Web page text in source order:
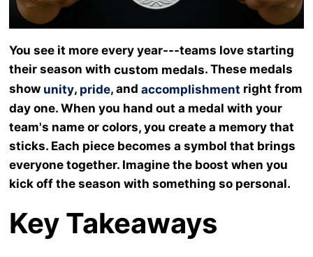
You see it more every year---teams love starting
their season withcustom medals. These medals
show unity, pride, andaccomplishment right from
day one. When you hand out a medal with your
team's name or colors, you create a memory that
sticks. Each piece becomes a symbol that brings
everyone together. Imagine the boost when you
kick off the season with something so personal.
Key Takeaways